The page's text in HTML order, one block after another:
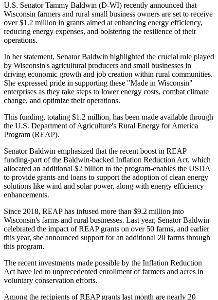
U.S. Senator Tammy Baldwin (D-WI) recently announced that
Wisconsin farmers and rural small business owners are set to receive
over $1.2 million in grants aimed at enhancing energy efficiency,
reducing energy expenses, and bolstering the resilience of their
operations.
In her statement, Senator Baldwin highlighted the crucial role played
by Wisconsin's agricultural producers and small businesses in
driving economic growth and job creation within rural communities.
She expressed pride in supporting these "Made in Wisconsin"
enterprises as they take steps to lower energy costs, combat climate
change, and optimize their operations.
This funding, totaling $1.2 million, has been made available through
the U.S. Department of Agriculture's Rural Energy for America
Program (REAP).
Senator Baldwin emphasized that the recent boost in REAP
funding-part of the Baldwin-backed Inflation Reduction Act, which
allocated an additional $2 billion to the program-enables the USDA
to provide grants and loans to support the adoption of clean energy
solutions like wind and solar power, along with energy efficiency
enhancements.
Since 2018, REAP has infused more than $9.2 million into
Wisconsin's farms and rural businesses. Last year, Senator Baldwin
celebrated the impact of REAP grants on over 50 farms, and earlier
this year, she announced support for an additional 20 farms through
this program.
The recent investments made possible by the Inflation Reduction
Act have led to unprecedented enrollment of farmers and acres in
voluntary conservation efforts.
Among the recipients of REAP grants last month are nearly 20